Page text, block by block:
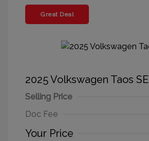
Great Deal
2025 Volkswagen Taos SE
Selling Price
Doc Fee
Your Price